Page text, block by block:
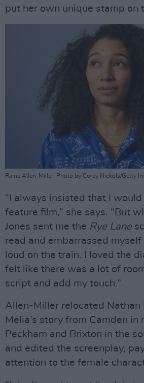
put her own unique stamp on
Raine Allen-Miller. Photo by Corey Nickols/Getty
“I always insisted that I
feature film,” she says. “But
Jones sent me the Rye Lane
read and embarrassed
loud on the train. I loved the
felt like there was a lot of
script and add my touch.”
Allen-Miller relocated Nathan
Melia’s story from Camden in
Peckham and Brixton in the
and edited the screenplay,
attention to the female